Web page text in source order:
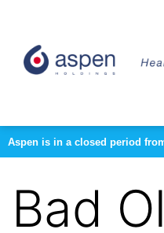
Aspen is in a closed period
Bad